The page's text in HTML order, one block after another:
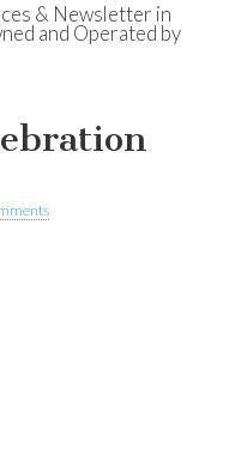
of
& Newsletter in
and Operated by